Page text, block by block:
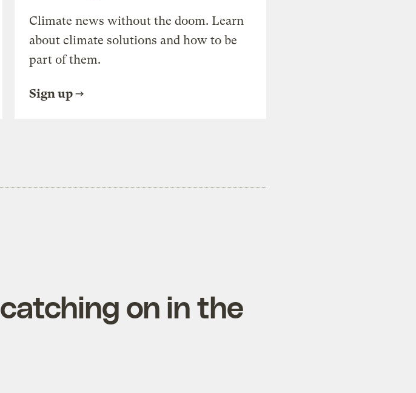
Climate news without the doom. Learn
about climate solutions and how to be
part of them.
Sign up
on in the